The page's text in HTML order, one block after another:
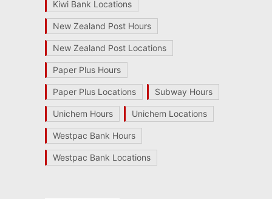
Kiwi Bank Locations
New Zealand Post Hours
New Zealand Post Locations
Paper Plus Hours
Paper Plus Locations Subway Hours
Unichem Hours Unichem Locations
Westpac Bank Hours
Westpac Bank Locations